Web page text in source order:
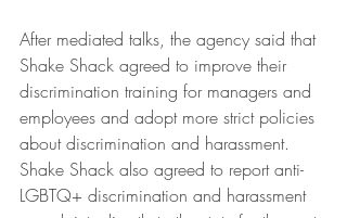
After mediated talks, the agency said that
Shake Shack agreed to improve their
discrimination training for managers and
employees and adopt more strict policies
about discrimination and harassment.
Shake Shack also agreed to report anti-
LGBTQ+ discrimination and harassment